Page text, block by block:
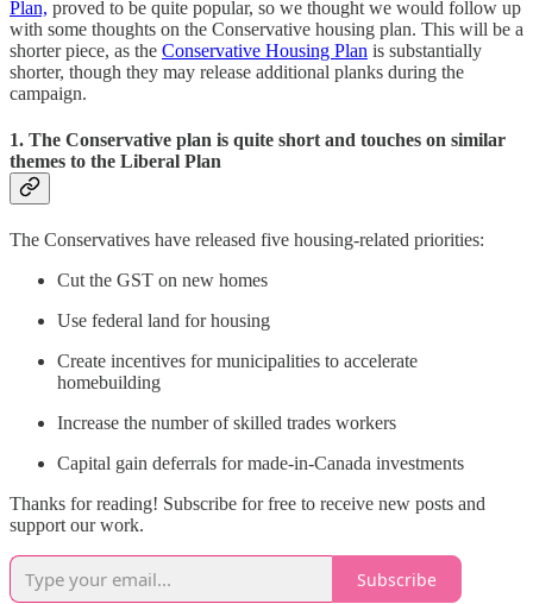
Plan, proved to be quite popular, so we thought we would follow up
with some thoughts on the Conservative housing plan. This will be a
shorter piece, as the Conservative Housing Plan is substantially
shorter, though they may release additional planks during the
campaign.
1. The Conservative plan is quite short and touches on similar
themes to the Liberal Plan
The Conservatives have released five housing-related priorities:
Cut the GST on new homes
Use federal land for housing
Create incentives for municipalities to accelerate
homebuilding
Increase the number of skilled trades workers
Capital gain deferrals for made-in-Canada investments
Thanks for reading! Subscribe for free to receive new posts and
support our work.
Subscribe